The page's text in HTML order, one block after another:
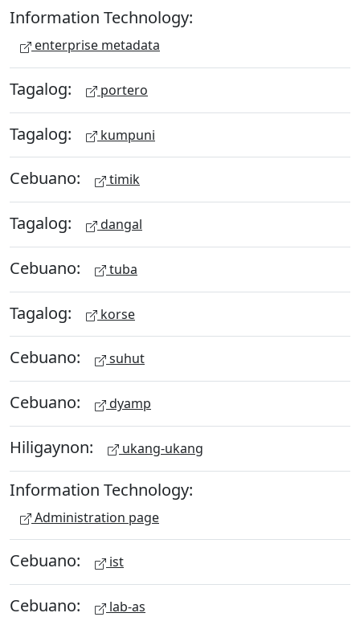
Information Technology:
enterprise metadata
Tagalog: portero
Tagalog: kumpuni
Cebuano: timik
Tagalog: dangal
Cebuano: tuba
Tagalog: korse
Cebuano: suhut
Cebuano: dyamp
Hiligaynon: ukang-ukang
Information Technology:
Administration page
Cebuano: ist
Cebuano: lab-as